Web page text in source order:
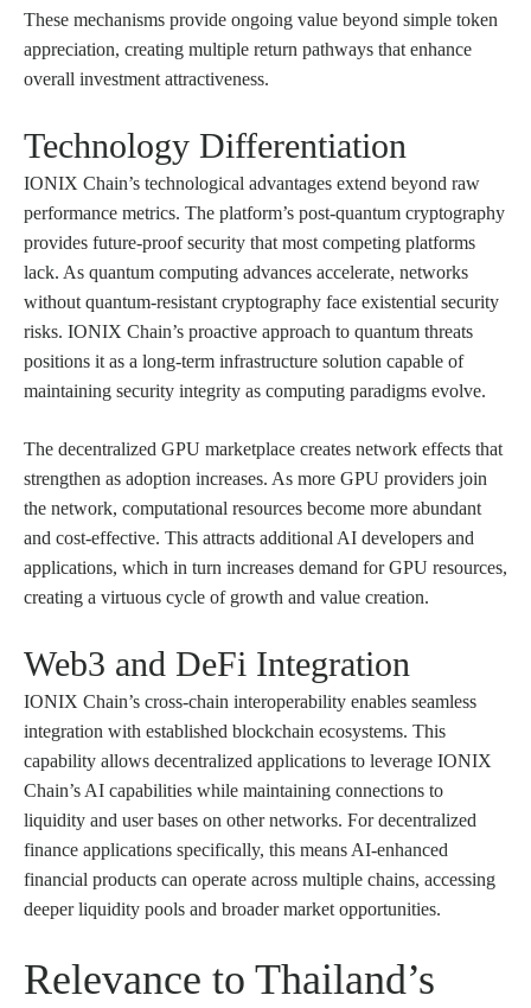
These mechanisms provide ongoing value beyond simple token
appreciation, creating multiple return pathways that enhance
overall investment attractiveness.
Technology Differentiation
IONIX Chain’s technological advantages extend beyond raw
performance metrics. The platform’s post-quantum cryptography
provides future-proof security that most competing platforms
lack. As quantum computing advances accelerate, networks
without quantum-resistant cryptography face existential security
risks. IONIX Chain’s proactive approach to quantum threats
positions it as a long-term infrastructure solution capable of
maintaining security integrity as computing paradigms evolve.
The decentralized GPU marketplace creates network effects that
strengthen as adoption increases. As more GPU providers join
the network, computational resources become more abundant
and cost-effective. This attracts additional AI developers and
applications, which in turn increases demand for GPU resources,
creating a virtuous cycle of growth and value creation.
Web3 and DeFi Integration
IONIX Chain’s cross-chain interoperability enables seamless
integration with established blockchain ecosystems. This
capability allows decentralized applications to leverage IONIX
Chain’s AI capabilities while maintaining connections to
liquidity and user bases on other networks. For decentralized
finance applications specifically, this means AI-enhanced
financial products can operate across multiple chains, accessing
deeper liquidity pools and broader market opportunities.
Relevance to Thailand’s